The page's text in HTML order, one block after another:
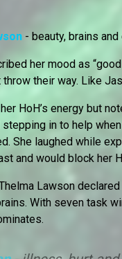
- beauty, brains
her mood as
their way. Like
HoH’s energy but
in to help
She laughed while
and would block her
Lawson
With seven task